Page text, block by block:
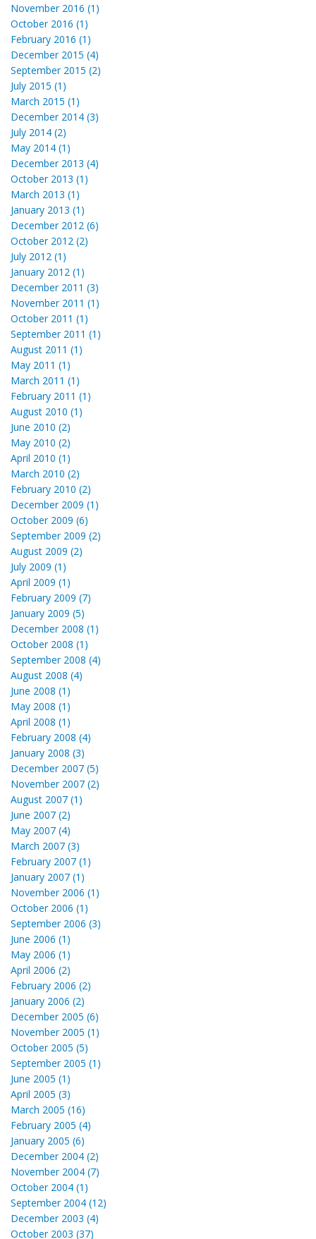
November 2016 (1)
October 2016 (1)
February 2016 (1)
December 2015 (4)
September 2015 (2)
July 2015 (1)
March 2015 (1)
December 2014 (3)
July 2014 (2)
May 2014 (1)
December 2013 (4)
October 2013 (1)
March 2013 (1)
January 2013 (1)
December 2012 (6)
October 2012 (2)
July 2012 (1)
January 2012 (1)
December 2011 (3)
November 2011 (1)
October 2011 (1)
September 2011 (1)
August 2011 (1)
May 2011 (1)
March 2011 (1)
February 2011 (1)
August 2010 (1)
June 2010 (2)
May 2010 (2)
April 2010 (1)
March 2010 (2)
February 2010 (2)
December 2009 (1)
October 2009 (6)
September 2009 (2)
August 2009 (2)
July 2009 (1)
April 2009 (1)
February 2009 (7)
January 2009 (5)
December 2008 (1)
October 2008 (1)
September 2008 (4)
August 2008 (4)
June 2008 (1)
May 2008 (1)
April 2008 (1)
February 2008 (4)
January 2008 (3)
December 2007 (5)
November 2007 (2)
August 2007 (1)
June 2007 (2)
May 2007 (4)
March 2007 (3)
February 2007 (1)
January 2007 (1)
November 2006 (1)
October 2006 (1)
September 2006 (3)
June 2006 (1)
May 2006 (1)
April 2006 (2)
February 2006 (2)
January 2006 (2)
December 2005 (6)
November 2005 (1)
October 2005 (5)
September 2005 (1)
June 2005 (1)
April 2005 (3)
March 2005 (16)
February 2005 (4)
January 2005 (6)
December 2004 (2)
November 2004 (7)
October 2004 (1)
September 2004 (12)
December 2003 (4)
October 2003 (37)